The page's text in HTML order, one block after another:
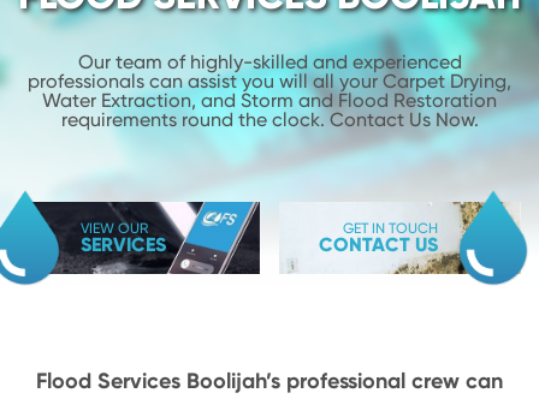
Our team of highly-skilled and experienced
professionals can assist you will all your Carpet Drying,
Water Extraction, and Storm and Flood Restoration
requirements round the clock. Contact Us Now.
VIEW OUR
SERVICES
GET IN TOUCH
CONTACT US
Flood Services Boolijah’s professional crew can